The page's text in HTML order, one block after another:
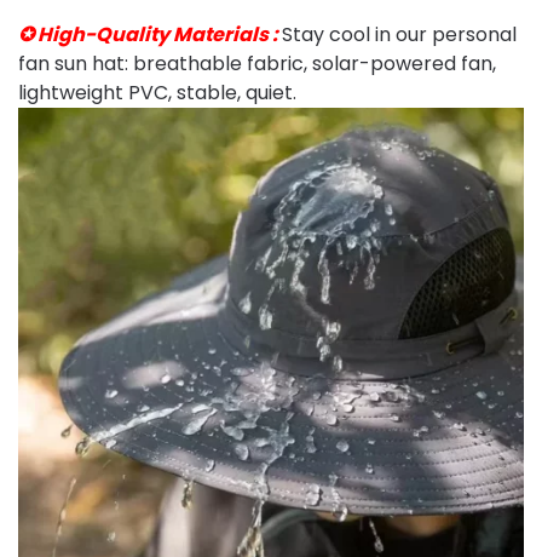
✪ High-Quality Materials :Stay cool in our personal
fan sun hat: breathable fabric, solar-powered fan,
lightweight PVC, stable, quiet.